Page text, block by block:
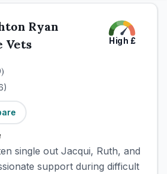
Ryan
Vets
High £
)
single out Jacqui, Ruth, and
support during difficult